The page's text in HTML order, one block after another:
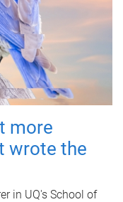
more
wrote the
in UQ's School of